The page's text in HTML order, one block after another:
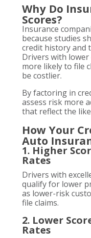
Why Do
Scores?
Insurance
because studies
credit history and
Drivers with
more likely to file
be costlier.
By factoring in
assess risk more
that reflect the
How Your
Auto
1. Higher
Rates
Drivers with
qualify for lower
as lower-risk
file claims.
2. Lower
Rates